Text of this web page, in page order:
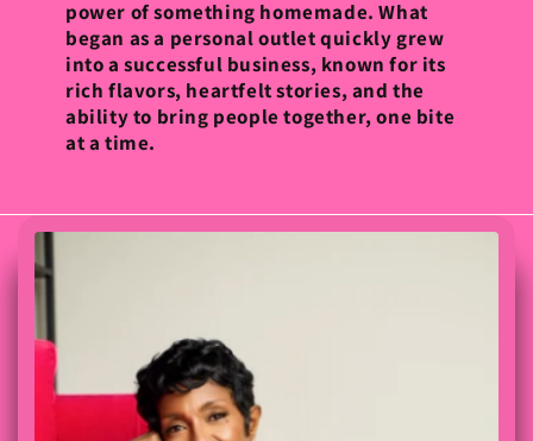
power of something homemade. What
began as a personal outlet quickly grew
into a successful business, known for its
rich flavors, heartfelt stories, and the
ability to bring people together, one bite
at a time.